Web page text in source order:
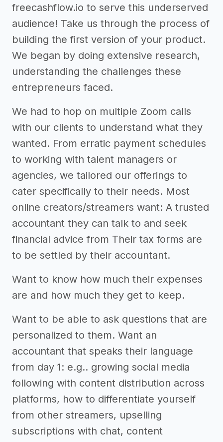
freecashflow.io to serve this underserved
audience! Take us through the process of
building the first version of your product.
We began by doing extensive research,
understanding the challenges these
entrepreneurs faced.
We had to hop on multiple Zoom calls
with our clients to understand what they
wanted. From erratic payment schedules
to working with talent managers or
agencies, we tailored our offerings to
cater specifically to their needs. Most
online creators/streamers want: A trusted
accountant they can talk to and seek
financial advice from Their tax forms are
to be settled by their accountant.
Want to know how much their expenses
are and how much they get to keep.
Want to be able to ask questions that are
personalized to them. Want an
accountant that speaks their language
from day 1: e.g.. growing social media
following with content distribution across
platforms, how to differentiate yourself
from other streamers, upselling
subscriptions with chat, content